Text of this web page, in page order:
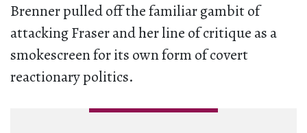
Brenner pulled off the familiar gambit of
attacking Fraser and her line of critique as a
smokescreen for its own form of covert
reactionary politics.